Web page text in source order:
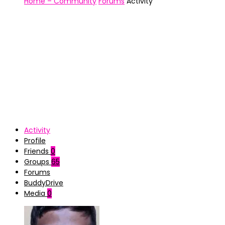
Activity
Profile
Friends 0
Groups 65
Forums
BuddyDrive
Media 0